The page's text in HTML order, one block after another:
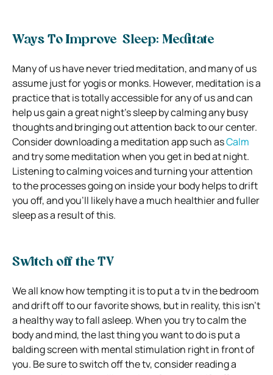
Ways To Improve Sleep: Meditate
Many of us have never tried meditation, and many of us
assume just for yogis or monks. However, meditation is a
practice that is totally accessible for any of us and can
help us gain a great night’s sleep by calming any busy
thoughts and bringing out attention back to our center.
Consider downloading a meditation app such asCalm
and try some meditation when you get in bed at night.
Listening to calming voices and turning your attention
to the processes going on inside your body helps to drift
you off, and you’ll likely have a much healthier and fuller
sleep as a result of this.
Switch off the TV
We all know how tempting it is to put a tv in the bedroom
and drift off to our favorite shows, but in reality, this isn’t
a healthy way to fall asleep. When you try to calm the
body and mind, the last thing you want to do is put a
balding screen with mental stimulation right in front of
you. Be sure to switch off the tv, consider reading a